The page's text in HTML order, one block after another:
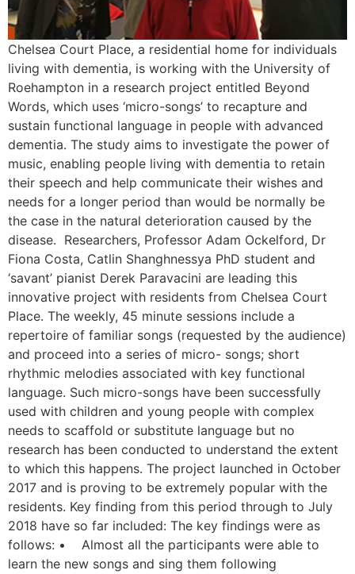
Chelsea Court Place, a residential home for individuals
living with dementia, is working with the University of
Roehampton in a research project entitled Beyond
Words, which uses ‘micro-songs’ to recapture and
sustain functional language in people with advanced
dementia. The study aims to investigate the power of
music, enabling people living with dementia to retain
their speech and help communicate their wishes and
needs for a longer period than would be normally be
the case in the natural deterioration caused by the
disease. Researchers, Professor Adam Ockelford, Dr
Fiona Costa, Catlin Shanghnessya PhD student and
‘savant’ pianist Derek Paravacini are leading this
innovative project with residents from Chelsea Court
Place. The weekly, 45 minute sessions include a
repertoire of familiar songs (requested by the audience)
and proceed into a series of micro- songs; short
rhythmic melodies associated with key functional
language. Such micro-songs have been successfully
used with children and young people with complex
needs to scaffold or substitute language but no
research has been conducted to understand the extent
to which this happens. The project launched in October
2017 and is proving to be extremely popular with the
residents. Key finding from this period through to July
2018 have so far included: The key findings were as
follows: • Almost all the participants were able to
learn the new songs and sing them following